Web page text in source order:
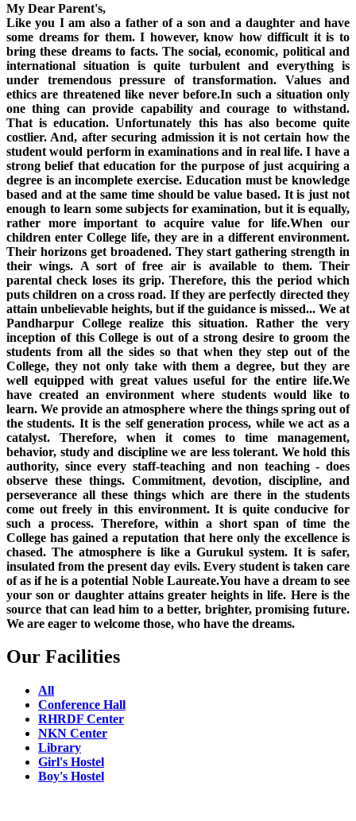
My Dear Parent's,
Like you I am also a father of a son and a daughter and have
some dreams for them. I however, know how difficult it is to
bring these dreams to facts. The social, economic, political and
international situation is quite turbulent and everything is
under tremendous pressure of transformation. Values and
ethics are threatened like never before.In such a situation only
one thing can provide capability and courage to withstand.
That is education. Unfortunately this has also become quite
costlier. And, after securing admission it is not certain how the
student would perform in examinations and in real life. I have a
strong belief that education for the purpose of just acquiring a
degree is an incomplete exercise. Education must be knowledge
based and at the same time should be value based. It is just not
enough to learn some subjects for examination, but it is equally,
rather more important to acquire value for life.When our
children enter College life, they are in a different environment.
Their horizons get broadened. They start gathering strength in
their wings. A sort of free air is available to them. Their
parental check loses its grip. Therefore, this the period which
puts children on a cross road. If they are perfectly directed they
attain unbelievable heights, but if the guidance is missed... We at
Pandharpur College realize this situation. Rather the very
inception of this College is out of a strong desire to groom the
students from all the sides so that when they step out of the
College, they not only take with them a degree, but they are
well equipped with great values useful for the entire life.We
have created an environment where students would like to
learn. We provide an atmosphere where the things spring out of
the students. It is the self generation process, while we act as a
catalyst. Therefore, when it comes to time management,
behavior, study and discipline we are less tolerant. We hold this
authority, since every staff-teaching and non teaching - does
observe these things. Commitment, devotion, discipline, and
perseverance all these things which are there in the students
come out freely in this environment. It is quite conducive for
such a process. Therefore, within a short span of time the
College has gained a reputation that here only the excellence is
chased. The atmosphere is like a Gurukul system. It is safer,
insulated from the present day evils. Every student is taken care
of as if he is a potential Noble Laureate.You have a dream to see
your son or daughter attains greater heights in life. Here is the
source that can lead him to a better, brighter, promising future.
We are eager to welcome those, who have the dreams.
Our Facilities
All
Conference Hall
RHRDF Center
NKN Center
Library
Girl's Hostel
Boy's Hostel